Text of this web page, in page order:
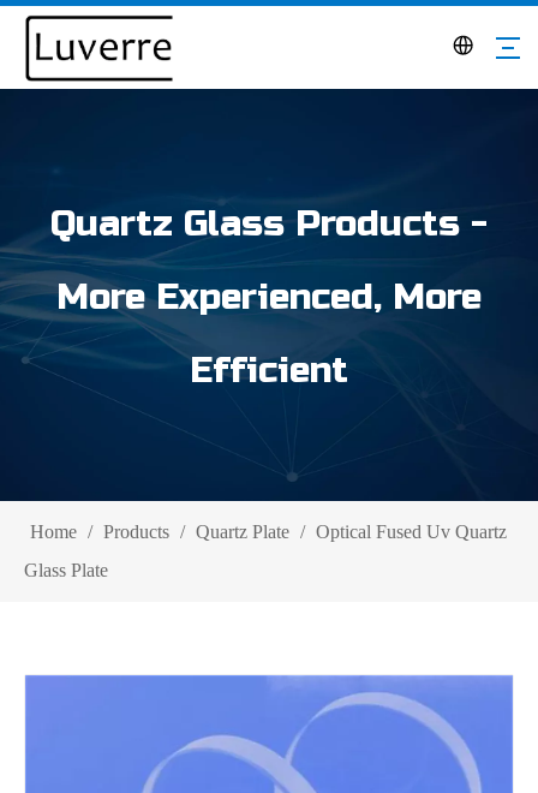
Quartz Glass Products -
More Experienced, More
Efficient
Home / Products / Quartz Plate / Optical Fused Uv Quartz
Glass Plate